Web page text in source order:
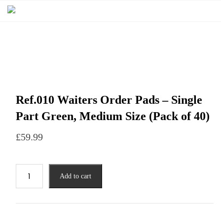
Ref.010 Waiters Order Pads – Single
Part Green, Medium Size (Pack of 40)
£59.99
Add to cart